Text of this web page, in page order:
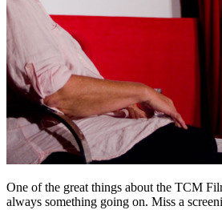
One of the great things about the TCM
always something going on. Miss a